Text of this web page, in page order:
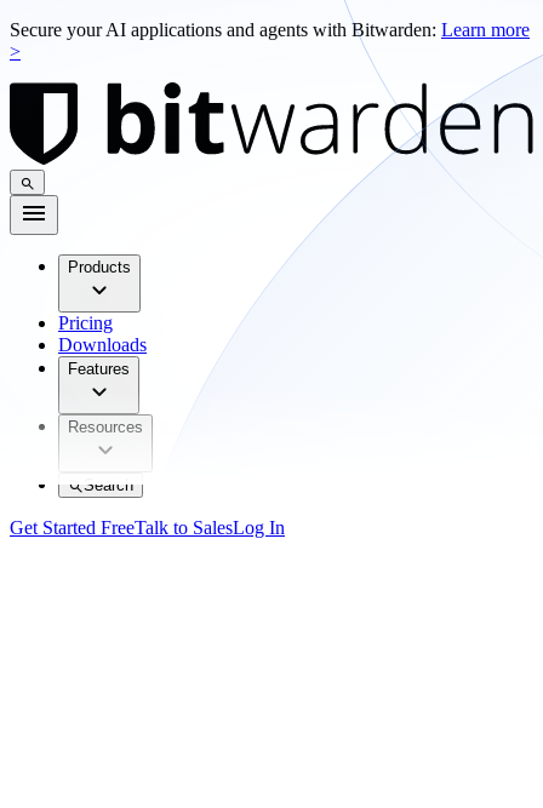
Secure your AI applications and agents with Bitwarden: Learn more
>
Products
Pricing
Downloads
Features
Resources
Search
Get Started FreeTalk to SalesLog In